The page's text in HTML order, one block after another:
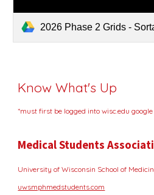
2026 Phase 2 Grids -
Know What's Up
*must first be logged into wisc.edu
Medical Students
University of Wisconsin School of
uwsmphmedstudents.com